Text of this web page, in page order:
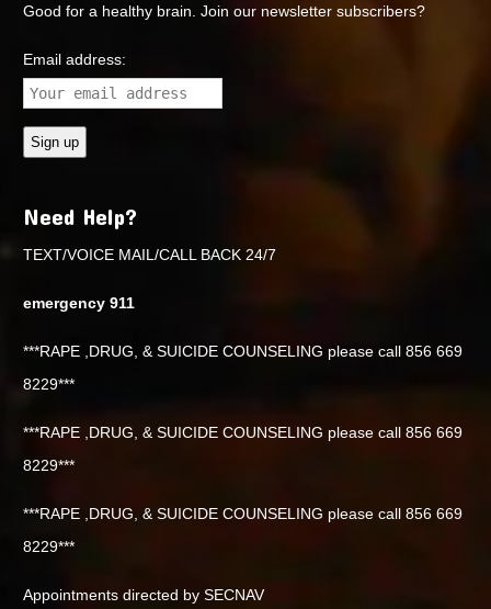
Good for a healthy brain. Join our newsletter subscribers?
Email address:
Need Help?
TEXT/VOICE MAIL/CALL BACK 24/7
emergency 911
***RAPE ,DRUG, & SUICIDE COUNSELING please call 856 669
8229***
***RAPE ,DRUG, & SUICIDE COUNSELING please call 856 669
8229***
***RAPE ,DRUG, & SUICIDE COUNSELING please call 856 669
8229***
Appointments directed by SECNAV